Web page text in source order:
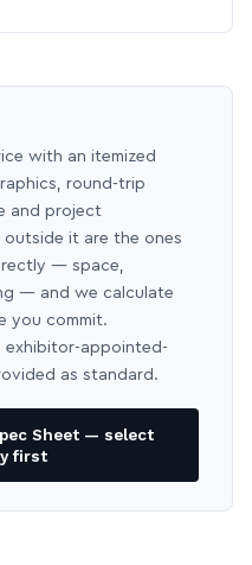
with an itemized
round-trip
and project
outside it are the ones
— space,
— and we calculate
you commit.
exhibitor-appointed-
as standard.
Sheet — select
first